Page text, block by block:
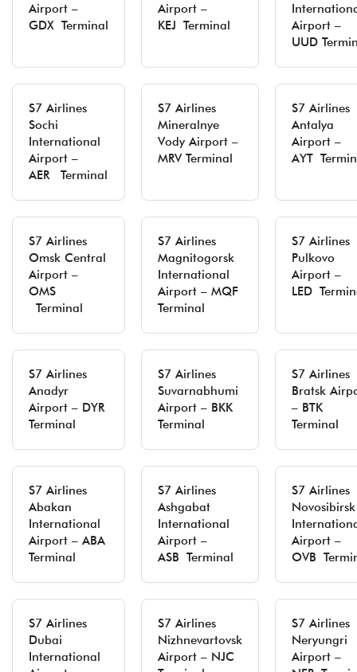
Airport –
GDX Terminal
Airport –
KEJ Terminal
Airport –
UUD
S7 Airlines
Sochi
International
Airport –
AER Terminal
S7 Airlines
Mineralnye
Vody Airport –
MRV Terminal
S7 Airlines
Antalya
Airport –
AYT
S7 Airlines
Omsk Central
Airport –
OMS
Terminal
S7 Airlines
Magnitogorsk
International
Airport – MQF
Terminal
S7 Airlines
Pulkovo
Airport –
LED
S7 Airlines
Anadyr
Airport – DYR
Terminal
S7 Airlines
Suvarnabhumi
Airport – BKK
Terminal
S7 Airlines
Bratsk
– BTK
Terminal
S7 Airlines
Abakan
International
Airport – ABA
Terminal
S7 Airlines
Ashgabat
International
Airport –
ASB Terminal
S7 Airlines
Novosibirsk
Airport –
OVB
S7 Airlines
Dubai
International
S7 Airlines
Nizhnevartovsk
Airport – NJC
S7 Airlines
Neryungri
Airport –